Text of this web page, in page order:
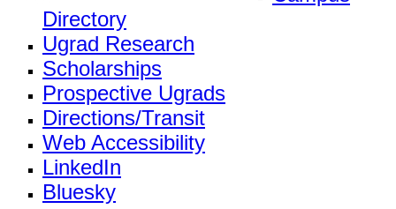
Directory
Ugrad Research
Scholarships
Prospective Ugrads
Directions/Transit
Web Accessibility
LinkedIn
Bluesky